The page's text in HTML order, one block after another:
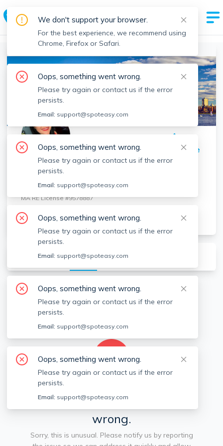
Spot Easy Agent Profile
By Boston's Most Trusted Rental Site
Boston Realtors > Sophia Bruno >
Sophia Bruno
Share Profile
Prestige Property Solutions, Inc.
MA RE License #9578887
Contact
About Listings Recommendations (
Available locations Filters
We're sorry, something went
wrong.
Sorry, this is unusual. Please notify us by reporting
We don't support your browser.
For the best experience, we recommend using
Chrome, Firefox or Safari.
Oops, something went wrong.
Please try again or contact us if the error
persists.
Email: support@spoteasy.com
Oops, something went wrong.
Please try again or contact us if the error
persists.
Email: support@spoteasy.com
Oops, something went wrong.
Please try again or contact us if the error
persists.
Email: support@spoteasy.com
Oops, something went wrong.
Please try again or contact us if the error
persists.
Email: support@spoteasy.com
Oops, something went wrong.
Please try again or contact us if the error
persists.
Email: support@spoteasy.com